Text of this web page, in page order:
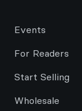
Events
For Readers
Start Selling
Wholesale